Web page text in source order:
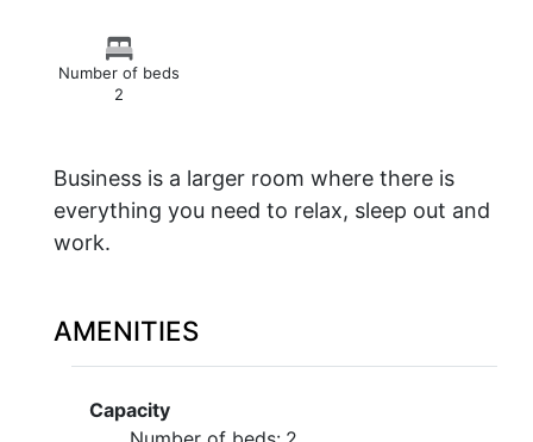
Number of beds
2
Business is a larger room where there is
everything you need to relax, sleep out and
work.
AMENITIES
Capacity